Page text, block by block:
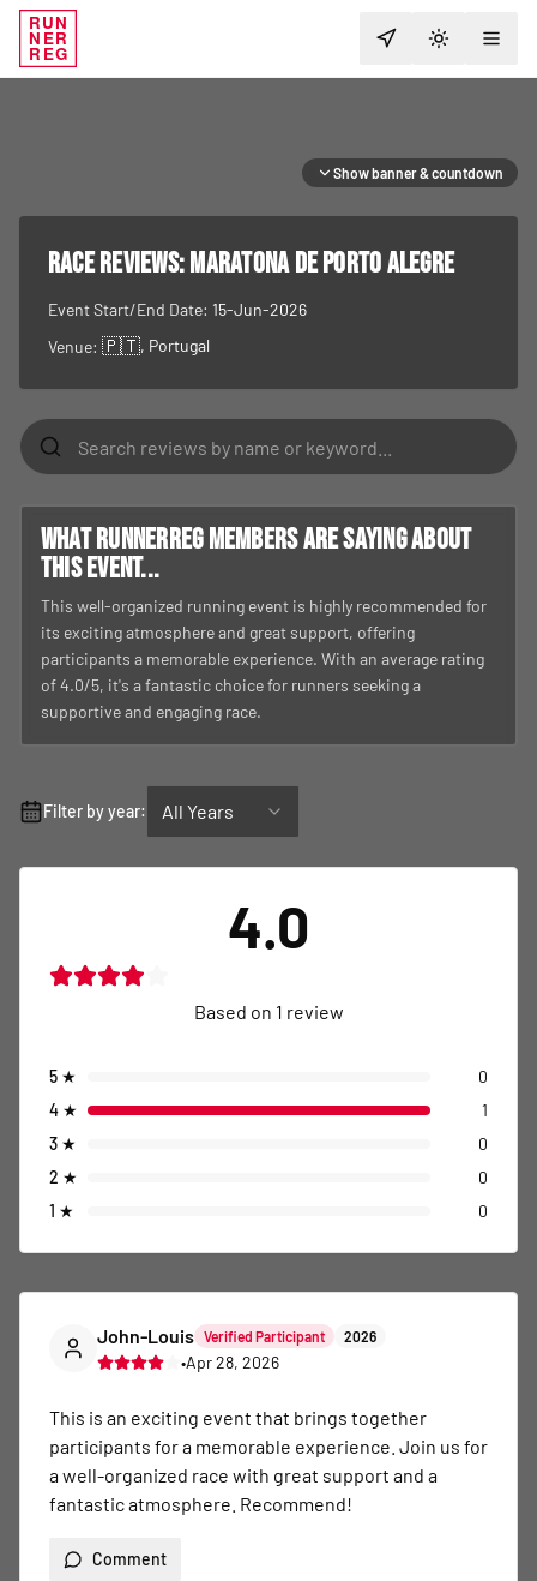
RUN
NER
REG TOGGLE
Show banner & countdown
RACE REVIEWS:Maratona de Porto Alegre
Event Start/End Date: 15-Jun-2026
Venue: 🇵🇹, Portugal
What RunnerReg members are saying about
this event...
This well-organized running event is highly recommended for
its exciting atmosphere and great support, offering
participants a memorable experience. With an average rating
of 4.0/5, it's a fantastic choice for runners seeking a
supportive and engaging race.
Filter by year: All Years
4.0
Based on 1 review
5 ★
0
4 ★
1
3 ★
0
2 ★
0
1 ★ 0
John-Louis Verified Participant 2026
•Apr 28, 2026
This is an exciting event that brings together
participants for a memorable experience. Join us for
a well-organized race with great support and a
fantastic atmosphere. Recommend!
Comment